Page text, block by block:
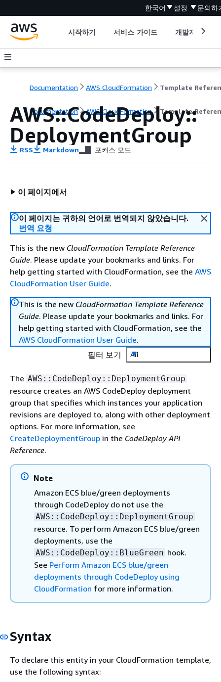
한국어 설정 문의하
시작하기 서비스 가이드 개발자 도구
Documentation AWS CloudFormation Template
Documentation AWS CloudFormation Template
AWS::CodeDeploy::
DeploymentGroup
RSS Markdown 포커스 모드
이 페이지에서
이 페이지는 귀하의 언어로 번역되지 않았습니다.
번역 요청
This is the new CloudFormation Template Reference
Guide. Please update your bookmarks and links. For
help getting started with CloudFormation, see the AWS
CloudFormation User Guide.
This is the new CloudFormation Template Reference
Guide. Please update your bookmarks and links. For
help getting started with CloudFormation, see the
AWS CloudFormation User Guide.
필터 보기
All
The AWS::CodeDeploy::DeploymentGroup
resource creates an AWS CodeDeploy deployment
group that specifies which instances your application
revisions are deployed to, along with other deployment
options. For more information, see
CreateDeploymentGroup in the CodeDeploy API
Reference.
Note
Amazon ECS blue/green deployments
through CodeDeploy do not use the
AWS::CodeDeploy::DeploymentGroup
resource. To perform Amazon ECS blue/green
deployments, use the
AWS::CodeDeploy::BlueGreen hook.
See Perform Amazon ECS blue/green
deployments through CodeDeploy using
CloudFormation for more information.
Syntax
To declare this entity in your CloudFormation template,
use the following syntax: